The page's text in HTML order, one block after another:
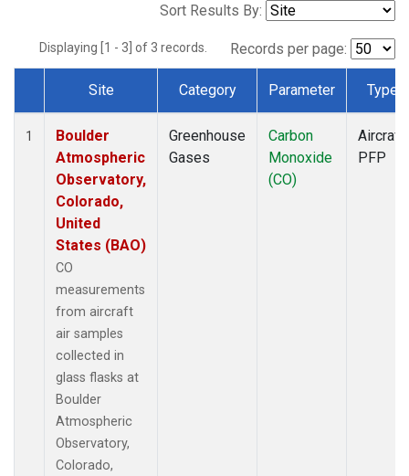
Sort Results By:
Displaying [1 - 3] of 3 records. Records per page:
Dataset Number
Site Category Parameter Type
1
Boulder
Atmospheric
Observatory,
Colorado,
United
States (BAO)
CO
measurements
from aircraft
air samples
collected in
glass flasks at
Boulder
Atmospheric
Observatory,
Colorado,
Greenhouse
Gases
Carbon
Monoxide
(CO)
Aircraft
PFP